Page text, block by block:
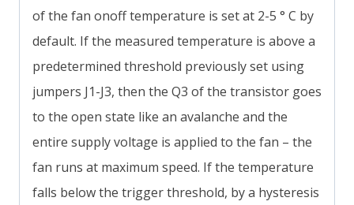
of the fan onoff temperature is set at 2-5 ° C by
default. If the measured temperature is above a
predetermined threshold previously set using
jumpers J1-J3, then the Q3 of the transistor goes
to the open state like an avalanche and the
entire supply voltage is applied to the fan – the
fan runs at maximum speed. If the temperature
falls below the trigger threshold, by a hysteresis